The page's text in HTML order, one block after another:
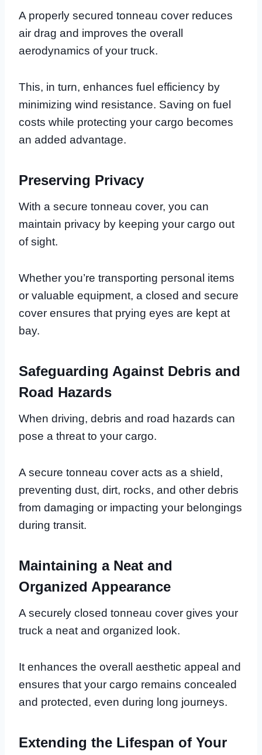
A properly secured tonneau cover reduces
air drag and improves the overall
aerodynamics of your truck.
This, in turn, enhances fuel efficiency by
minimizing wind resistance. Saving on fuel
costs while protecting your cargo becomes
an added advantage.
Preserving Privacy
With a secure tonneau cover, you can
maintain privacy by keeping your cargo out
of sight.
Whether you’re transporting personal items
or valuable equipment, a closed and secure
cover ensures that prying eyes are kept at
bay.
Safeguarding Against Debris and
Road Hazards
When driving, debris and road hazards can
pose a threat to your cargo.
A secure tonneau cover acts as a shield,
preventing dust, dirt, rocks, and other debris
from damaging or impacting your belongings
during transit.
Maintaining a Neat and
Organized Appearance
A securely closed tonneau cover gives your
truck a neat and organized look.
It enhances the overall aesthetic appeal and
ensures that your cargo remains concealed
and protected, even during long journeys.
Extending the Lifespan of Your